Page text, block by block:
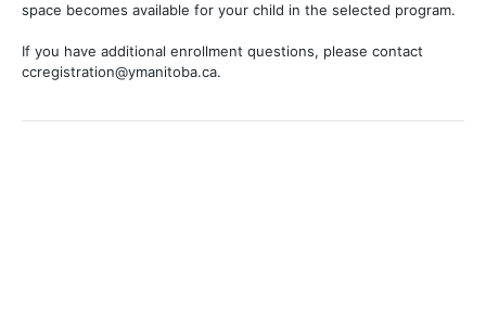
space becomes available for your child in the selected program.
If you have additional enrollment questions, please contact
ccregistration@ymanitoba.ca.